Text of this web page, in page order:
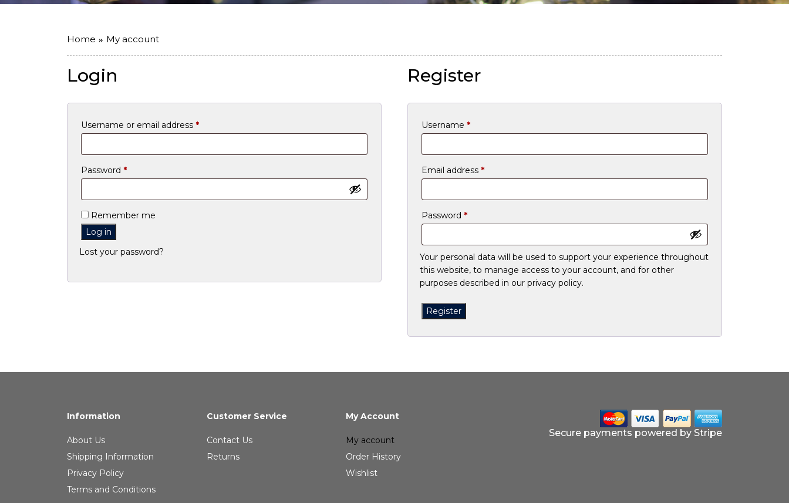
Home My account
Login
Username or email address *Required
Password *Required
Remember me
Log in
Lost your password?
Register
Username *Required
Email address *Required
Password *Required
Your personal data will be used to support your experience throughout
this website, to manage access to your account, and for other
purposes described in ourprivacy policy.
Register
Information
About Us
Shipping Information
Privacy Policy
Terms and Conditions
Customer Service
Contact Us
Returns
My Account
My account
Order History
Wishlist
Secure payments powered by Stripe